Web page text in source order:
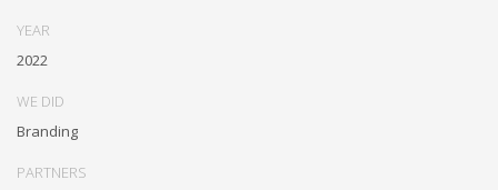
YEAR
2022
WE DID
Branding
PARTNERS